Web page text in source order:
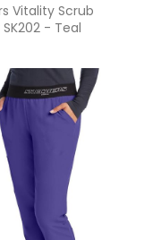
Vitality Scrub
- Teal